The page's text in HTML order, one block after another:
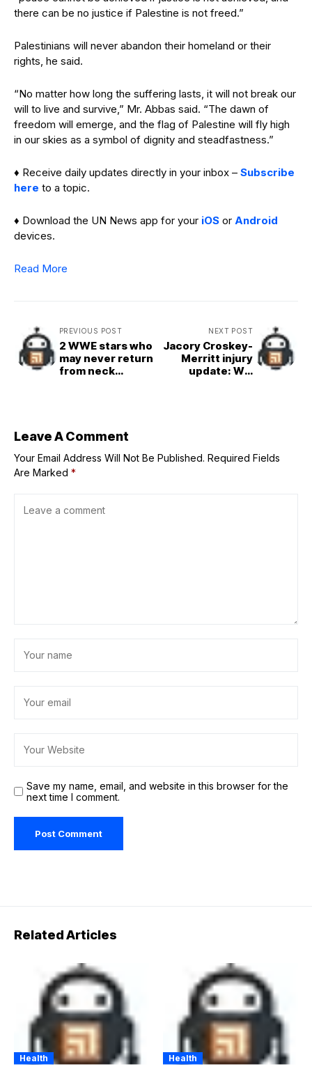
there can be no justice if Palestine is not freed.”
Palestinians will never abandon their homeland or their
rights, he said.
“No matter how long the suffering lasts, it will not break our
will to live and survive,” Mr. Abbas said. “The dawn of
freedom will emerge, and the flag of Palestine will fly high
in our skies as a symbol of dignity and steadfastness.”
♦ Receive daily updates directly in your inbox – Subscribe
here to a topic.
♦ Download the UN News app for your iOS or Android
devices.
Read More
PREVIOUS POST
2 WWE stars who
may never return
from neck
NEXT POST
Jacory Croskey-
Merritt injury
update: Will
Leave A Comment
Your Email Address Will Not Be Published. Required Fields
Are Marked *
Save my name, email, and website in this browser for the
next time I comment.
Related Articles
Health Health